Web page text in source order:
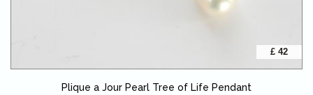
£ 42
Plique a Jour Pearl Tree of Life Pendant